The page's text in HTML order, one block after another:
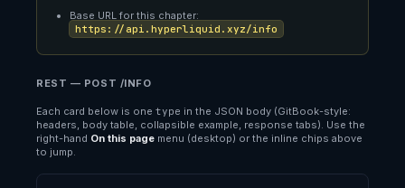
Base URL for this chapter:
https://api.hyperliquid.xyz/info
REST — POST /INFO
Each card below is one type in the JSON body (GitBook-style:
headers, body table, collapsible example, response tabs). Use the
right-hand On this page menu (desktop) or the inline chips above
to jump.